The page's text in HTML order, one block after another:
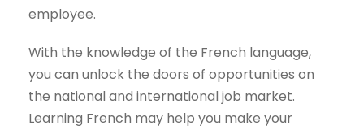
employee.
With the knowledge of the French language,
you can unlock the doors of opportunities on
the national and international job market.
Learning French may help you make your